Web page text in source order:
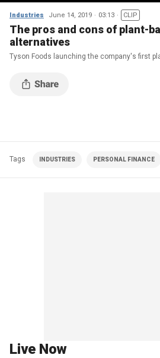
Industries June 14, 2019 03:13 CLIP
The pros and cons of plant-
alternatives
Tyson Foods launching the company's first
Tags INDUSTRIES PERSONAL FINANCE
Live Now